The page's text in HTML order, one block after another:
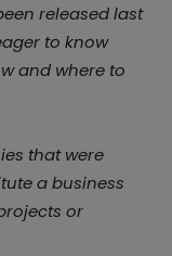
released last
to know
and where to
that were
a business
or